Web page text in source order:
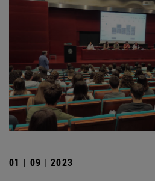
01 | 09 | 2023